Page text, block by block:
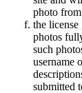
photo
the
photos
such
username
submitted